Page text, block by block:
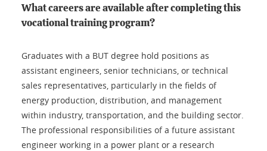
What careers are available after completing this
vocational training program?
Graduates with a BUT degree hold positions as
assistant engineers, senior technicians, or technical
sales representatives, particularly in the fields of
energy production, distribution, and management
within industry, transportation, and the building sector.
The professional responsibilities of a future assistant
engineer working in a power plant or a research